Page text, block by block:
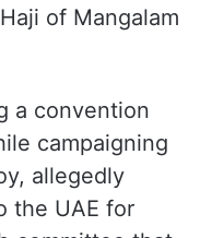
of Mangalam
a convention
campaigning
allegedly
the UAE for